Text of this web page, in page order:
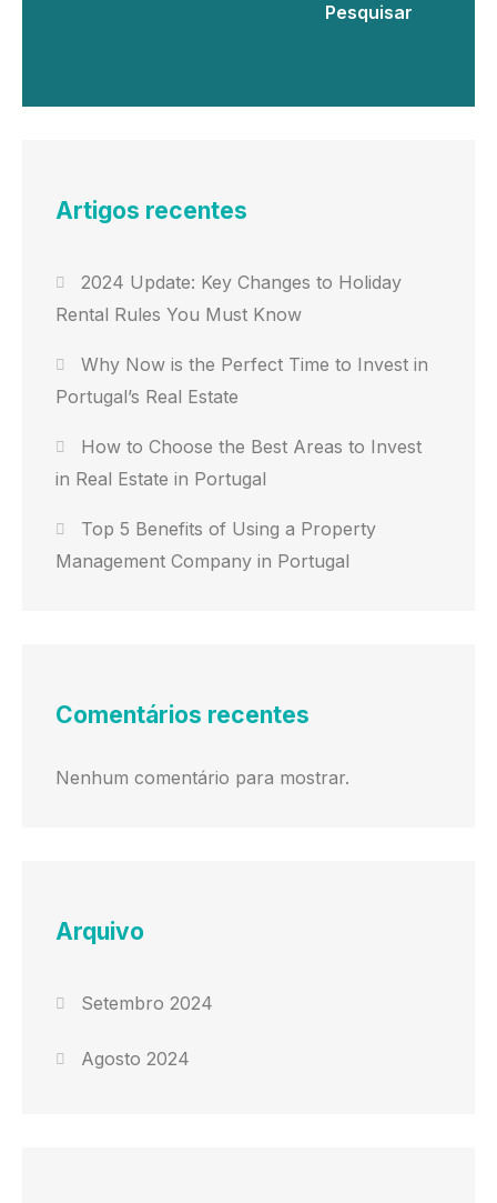
Pesquisar
Artigos recentes
2024 Update: Key Changes to Holiday
Rental Rules You Must Know
Why Now is the Perfect Time to Invest in
Portugal’s Real Estate
How to Choose the Best Areas to Invest
in Real Estate in Portugal
Top 5 Benefits of Using a Property
Management Company in Portugal
Comentários recentes
Nenhum comentário para mostrar.
Arquivo
Setembro 2024
Agosto 2024